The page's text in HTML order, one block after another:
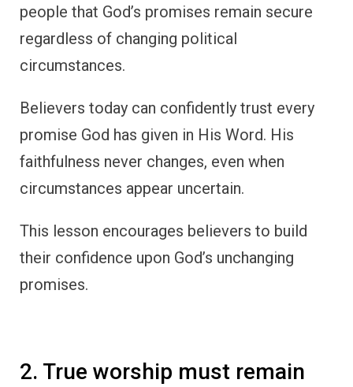
people that God’s promises remain secure
regardless of changing political
circumstances.
Believers today can confidently trust every
promise God has given in His Word. His
faithfulness never changes, even when
circumstances appear uncertain.
This lesson encourages believers to build
their confidence upon God’s unchanging
promises.
2. True worship must remain